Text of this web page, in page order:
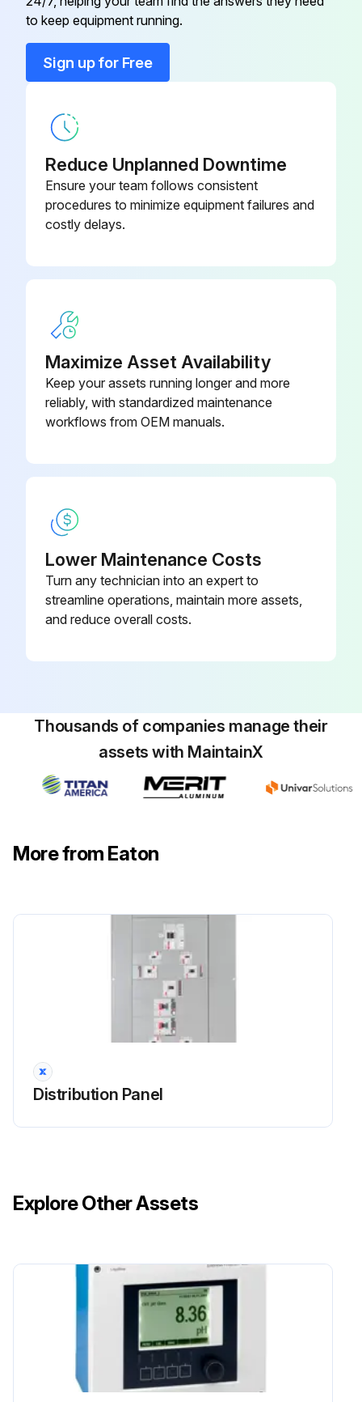
Bolt
Conical Washer
180500037-
100
to keep equipment running.
Sign up for Free
Reduce Unplanned Downtime
Ensure your team follows consistent
procedures to minimize equipment failures and
costly delays.
Maximize Asset Availability
Keep your assets running longer and more
reliably, with standardized maintenance
workflows from OEM manuals.
Lower Maintenance Costs
Turn any technician into an expert to
streamline operations, maintain more assets,
and reduce overall costs.
Thousands of companies manage their
assets with MaintainX
More from Eaton
Distribution Panel
Explore Other Assets